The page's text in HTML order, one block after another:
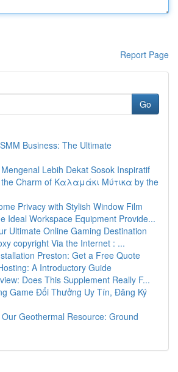
Report Page
Go
Business: The Ultimate
Lebih Dekat Sosok Inspiratif
the Charm of Καλαμάκι Μύτικα by the
Privacy with Stylish Window Film
Ideal Workspace Equipment Provide...
Ultimate Online Gaming Destination
copyright Via the Internet : ...
Preston: Get a Free Quote
A Introductory Guide
Does This Supplement Really F...
Game Đổi Thưởng Uy Tín, Đăng Ký
Geothermal Resource: Ground